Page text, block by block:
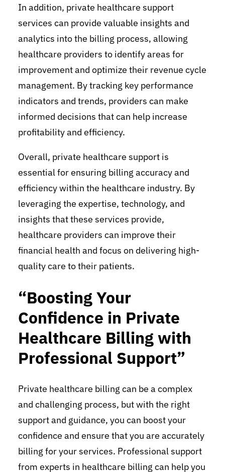
In addition, private healthcare support
services can provide valuable insights and
analytics into the billing process, allowing
healthcare providers to identify areas for
improvement and optimize their revenue cycle
management. By tracking key performance
indicators and trends, providers can make
informed decisions that can help increase
profitability and efficiency.
Overall, private healthcare support is
essential for ensuring billing accuracy and
efficiency within the healthcare industry. By
leveraging the expertise, technology, and
insights that these services provide,
healthcare providers can improve their
financial health and focus on delivering high-
quality care to their patients.
“Boosting Your
Confidence in Private
Healthcare Billing with
Professional Support”
Private healthcare billing can be a complex
and challenging process, but with the right
support and guidance, you can boost your
confidence and ensure that you are accurately
billing for your services. Professional support
from experts in healthcare billing can help you